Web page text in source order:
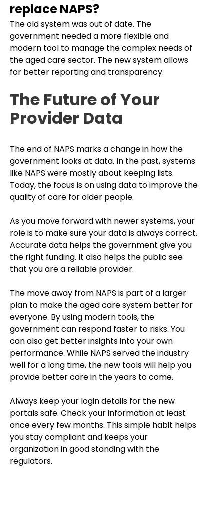
replace NAPS?
The old system was out of date. The
government needed a more flexible and
modern tool to manage the complex needs of
the aged care sector. The new system allows
for better reporting and transparency.
The Future of Your
Provider Data
The end of NAPS marks a change in how the
government looks at data. In the past, systems
like NAPS were mostly about keeping lists.
Today, the focus is on using data to improve the
quality of care for older people.
As you move forward with newer systems, your
role is to make sure your data is always correct.
Accurate data helps the government give you
the right funding. It also helps the public see
that you are a reliable provider.
The move away from NAPS is part of a larger
plan to make the aged care system better for
everyone. By using modern tools, the
government can respond faster to risks. You
can also get better insights into your own
performance. While NAPS served the industry
well for a long time, the new tools will help you
provide better care in the years to come.
Always keep your login details for the new
portals safe. Check your information at least
once every few months. This simple habit helps
you stay compliant and keeps your
organization in good standing with the
regulators.